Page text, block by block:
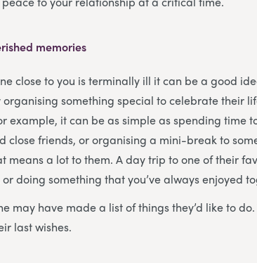
memories
close to you is terminally ill it can be a good
something special to celebrate their
example, it can be as simple as spending
close friends, or organising a mini-break to
means a lot to them. A day trip to one of their
doing something that you’ve always enjoyed
may have made a list of things they’d like to
last wishes.